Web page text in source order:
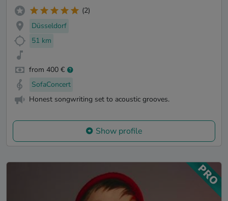
(2)
Düsseldorf
51 km
from 400 €
SofaConcert
Honest songwriting set to acoustic grooves.
Show profile